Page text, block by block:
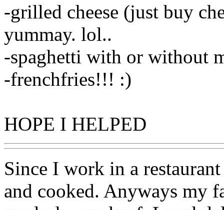
-grilled cheese (just buy
yummay. lol..
-spaghetti with or without
-frenchfries!!! :)
HOPE I HELPED
Since I work in a
and cooked. Anyways my